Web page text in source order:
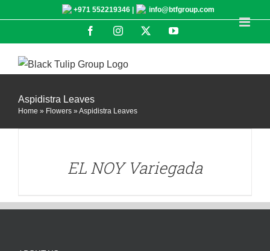
+971 552219346 | info@btfgroup.com
FacebookInstagram YouTube
Aspidistra Leaves
Home » Flowers » Aspidistra Leaves
EL NOY Variegada